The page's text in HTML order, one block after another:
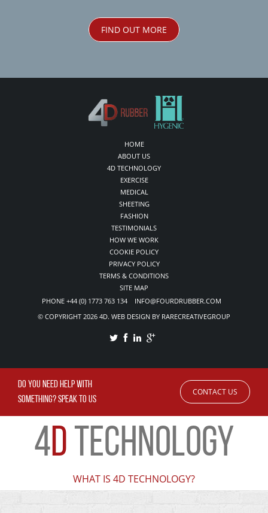
FIND OUT MORE
HOME
ABOUT US
4D TECHNOLOGY
EXERCISE
MEDICAL
SHEETING
FASHION
TESTIMONIALS
HOW WE WORK
COOKIE POLICY
PRIVACY POLICY
TERMS & CONDITIONS
SITE MAP
PHONE +44 (0) 1773 763 134 INFO@FOURDRUBBER.COM
© COPYRIGHT 2026 4D. WEB DESIGN BY RARECREATIVEGROUP
DO YOU NEED HELP WITH
SOMETHING? SPEAK TO US
CONTACT US
4D TECHNOLOGY
WHAT IS 4D TECHNOLOGY?